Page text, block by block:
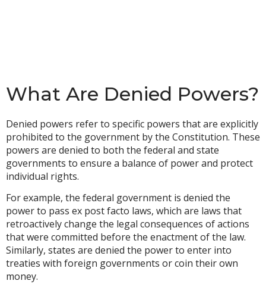
What Are Denied Powers?
Denied powers refer to specific powers that are explicitly
prohibited to the government by the Constitution. These
powers are denied to both the federal and state
governments to ensure a balance of power and protect
individual rights.
For example, the federal government is denied the
power to pass ex post facto laws, which are laws that
retroactively change the legal consequences of actions
that were committed before the enactment of the law.
Similarly, states are denied the power to enter into
treaties with foreign governments or coin their own
money.